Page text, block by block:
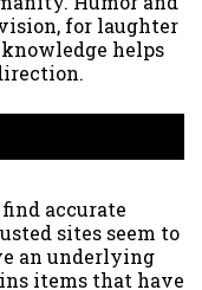
for laughter
helps
accurate
sites seem to
an underlying
items that have